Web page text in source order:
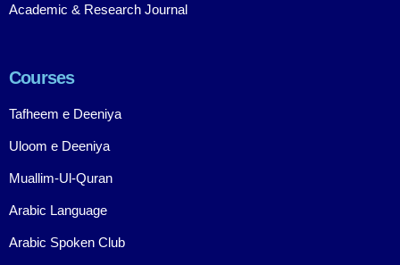
Academic & Research Journal
Courses
Tafheem e Deeniya
Uloom e Deeniya
Muallim-Ul-Quran
Arabic Language
Arabic Spoken Club